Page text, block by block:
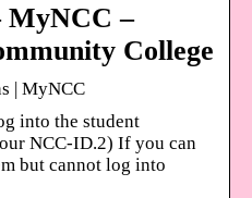
MyNCC –
College
| MyNCC
into the student
NCC-ID.2) If you can
but cannot log into